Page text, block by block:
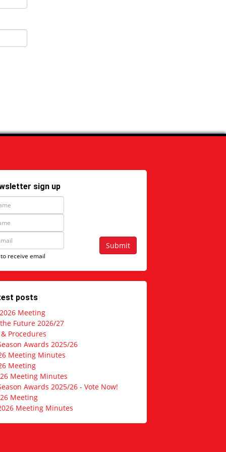
sign up
Submit
receive email
posts
Meeting
Future 2026/27
Procedures
Awards 2025/26
Meeting Minutes
Meeting
Meeting Minutes
Awards 2025/26 - Vote Now!
Meeting
Meeting Minutes